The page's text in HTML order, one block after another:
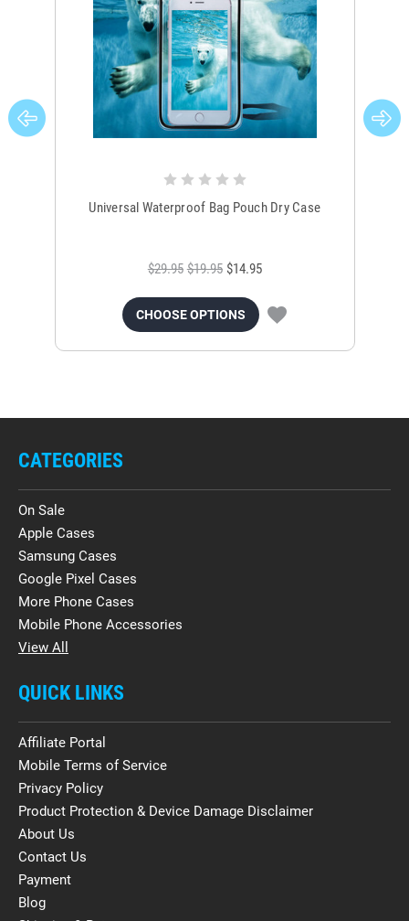
Universal Waterproof Bag Pouch Dry Case
$29.95 $19.95 $14.95
CHOOSE OPTIONS
CATEGORIES
On Sale
Apple Cases
Samsung Cases
Google Pixel Cases
More Phone Cases
Mobile Phone Accessories
View All
QUICK LINKS
Affiliate Portal
Mobile Terms of Service
Privacy Policy
Product Protection & Device Damage Disclaimer
About Us
Contact Us
Payment
Blog